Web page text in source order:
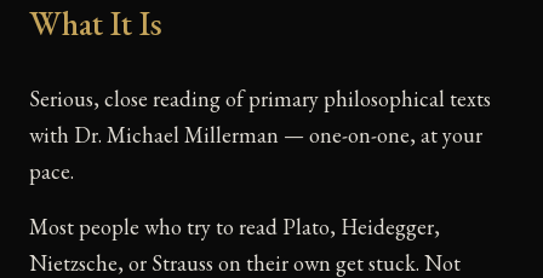
What It Is
Serious, close reading of primary philosophical texts
with Dr. Michael Millerman — one-on-one, at your
pace.
Most people who try to read Plato, Heidegger,
Nietzsche, or Strauss on their own get stuck. Not